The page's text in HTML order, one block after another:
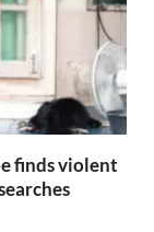
finds violent